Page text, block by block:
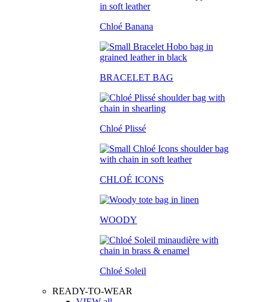
Chloé Banana
BRACELET BAG
Chloé Plissé
CHLOÉ ICONS
WOODY
Chloé Soleil
READY-TO-WEAR